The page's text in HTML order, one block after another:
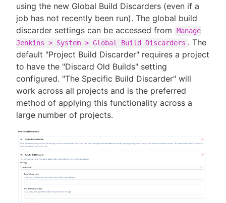
using the new Global Build Discarders (even if a
job has not recently been run). The global build
discarder settings can be accessed from
Manage
Jenkins > System > Global Build Discarders . The
default "Project Build Discarder" requires a project
to have the "Discard Old Builds" setting
configured. "The Specific Build Discarder" will
work across all projects and is the preferred
method of applying this functionality across a
large number of projects.